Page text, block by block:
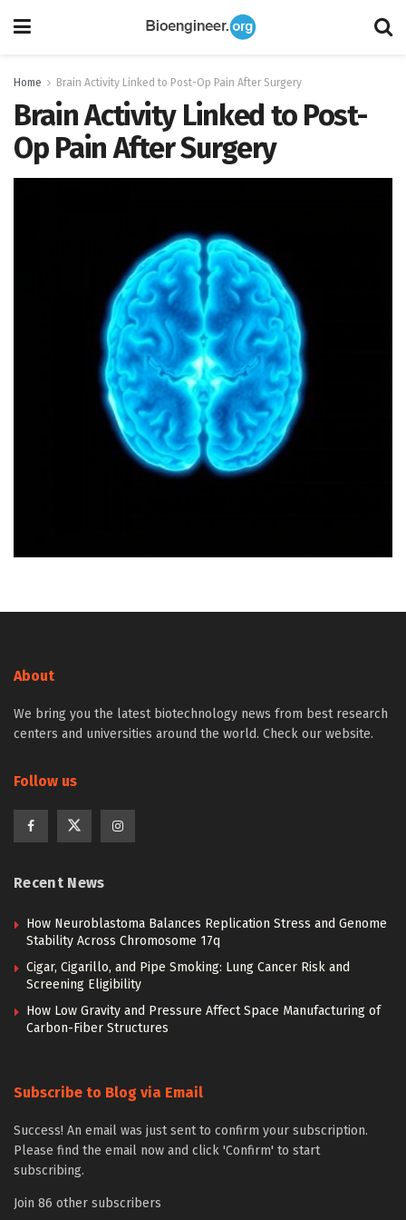
Home Brain Activity Linked to Post-Op Pain After Surgery
Brain Activity Linked to Post-
Op Pain After Surgery
About
We bring you the latest biotechnology news from best research
centers and universities around the world. Check our website.
Follow us
Recent News
How Neuroblastoma Balances Replication Stress and Genome
Stability Across Chromosome 17q
Cigar, Cigarillo, and Pipe Smoking: Lung Cancer Risk and
Screening Eligibility
How Low Gravity and Pressure Affect Space Manufacturing of
Carbon-Fiber Structures
Subscribe to Blog via Email
Success! An email was just sent to confirm your subscription.
Please find the email now and click 'Confirm' to start
subscribing.
Join 86 other subscribers